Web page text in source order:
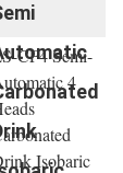
CF4 Semi-
4
Isobaric